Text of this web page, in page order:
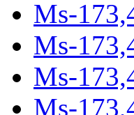
Ms-
Ms-
Ms-
Ms-